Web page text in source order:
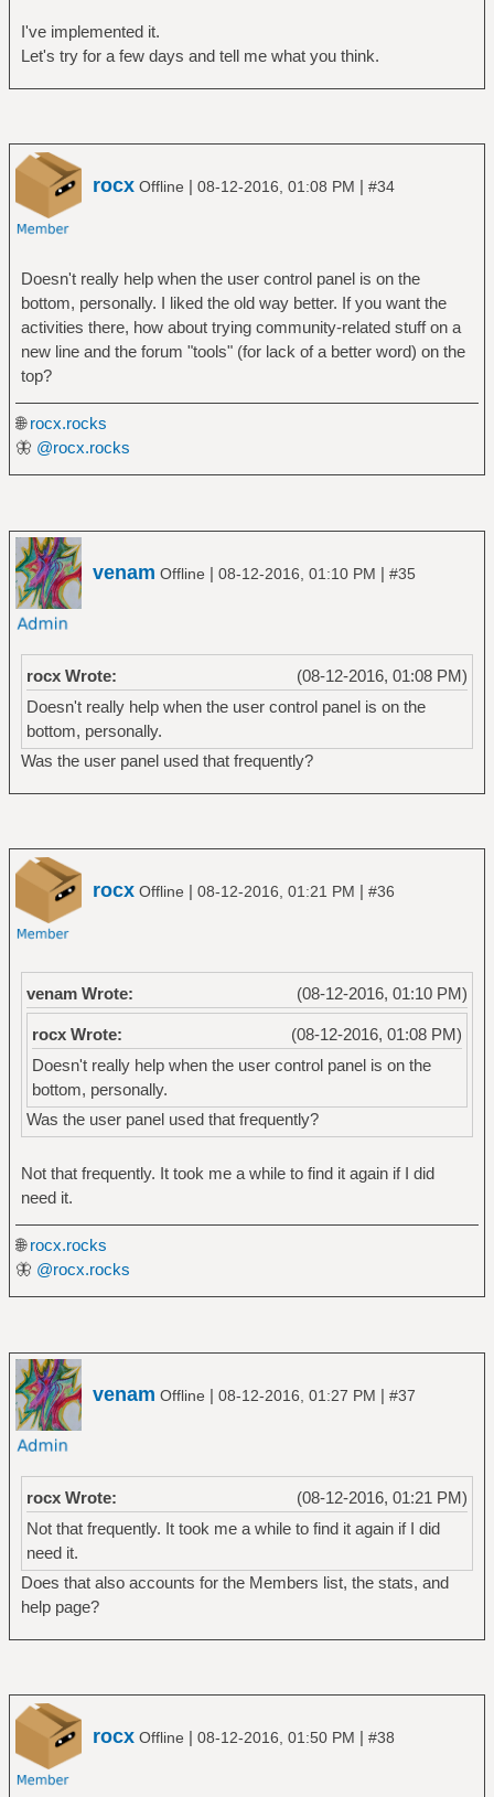
I've implemented it.
Let's try for a few days and tell me what you think.
rocx Offline | 08-12-2016, 01:08 PM | #34
Doesn't really help when the user control panel is on the
bottom, personally. I liked the old way better. If you want the
activities there, how about trying community-related stuff on a
new line and the forum "tools" (for lack of a better word) on the
top?
🌐rocx.rocks
🦋 @rocx.rocks
venam Offline | 08-12-2016, 01:10 PM | #35
(08-12-2016, 01:08 PM)
rocx Wrote:
Doesn't really help when the user control panel is on the
bottom, personally.
Was the user panel used that frequently?
rocx Offline | 08-12-2016, 01:21 PM | #36
(08-12-2016, 01:10 PM)
venam Wrote:
(08-12-2016, 01:08 PM)
rocx Wrote:
Doesn't really help when the user control panel is on the
bottom, personally.
Was the user panel used that frequently?
Not that frequently. It took me a while to find it again if I did
need it.
🌐rocx.rocks
🦋 @rocx.rocks
venam Offline | 08-12-2016, 01:27 PM | #37
(08-12-2016, 01:21 PM)
rocx Wrote:
Not that frequently. It took me a while to find it again if I did
need it.
Does that also accounts for the Members list, the stats, and
help page?
rocx Offline | 08-12-2016, 01:50 PM | #38